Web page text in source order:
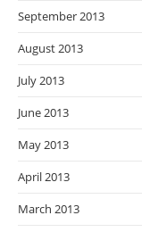
September 2013
August 2013
July 2013
June 2013
May 2013
April 2013
March 2013